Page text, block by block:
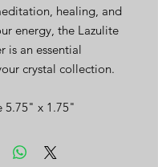
healing, and
energy, the Lazulite
is an essential
crystal collection.
5.75" x 1.75"